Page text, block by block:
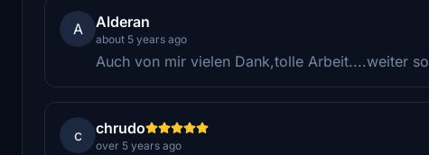
A Alderan
about 5 years ago
Auch von mir vielen Dank,tolle Arbeit....weiter so
c chrudo
over 5 years ago